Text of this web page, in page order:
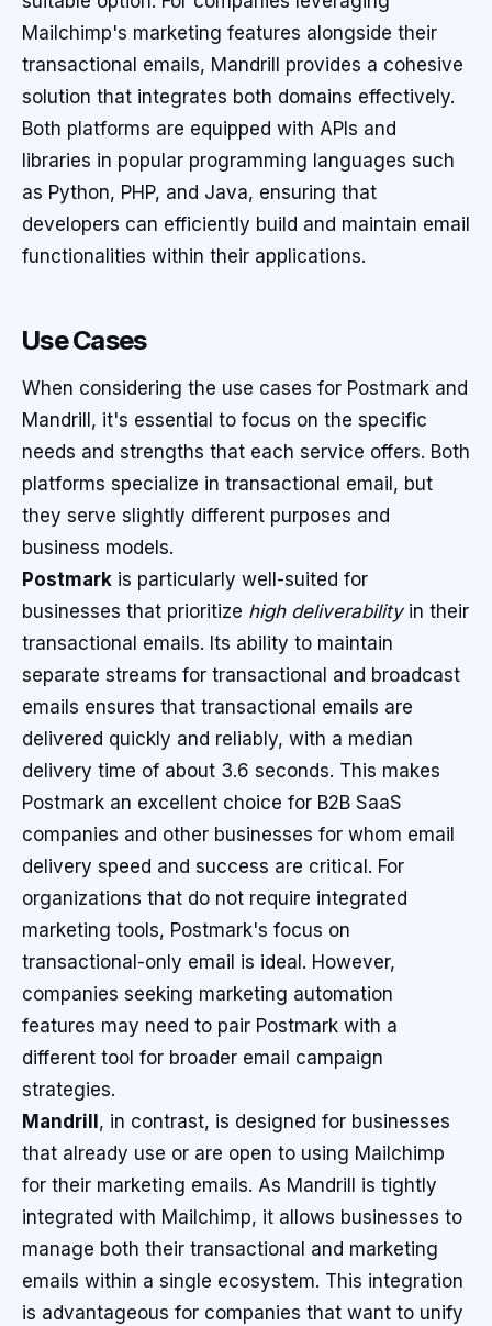
Mailchimp's marketing features alongside their
transactional emails, Mandrill provides a cohesive
solution that integrates both domains effectively.
Both platforms are equipped with APIs and
libraries in popular programming languages such
as Python, PHP, and Java, ensuring that
developers can efficiently build and maintain email
functionalities within their applications.
Use Cases
When considering the use cases for Postmark and
Mandrill, it's essential to focus on the specific
needs and strengths that each service offers. Both
platforms specialize in transactional email, but
they serve slightly different purposes and
business models.
Postmark is particularly well-suited for
businesses that prioritize high deliverabilityin their
transactional emails. Its ability to maintain
separate streams for transactional and broadcast
emails ensures that transactional emails are
delivered quickly and reliably, with a median
delivery time of about 3.6 seconds. This makes
Postmark an excellent choice for B2B SaaS
companies and other businesses for whom email
delivery speed and success are critical. For
organizations that do not require integrated
marketing tools, Postmark's focus on
transactional-only email is ideal. However,
companies seeking marketing automation
features may need to pair Postmark with a
different tool for broader email campaign
strategies.
Mandrill , in contrast, is designed for businesses
that already use or are open to using Mailchimp
for their marketing emails. As Mandrill is tightly
integrated with Mailchimp, it allows businesses to
manage both their transactional and marketing
emails within a single ecosystem. This integration
is advantageous for companies that want to unify